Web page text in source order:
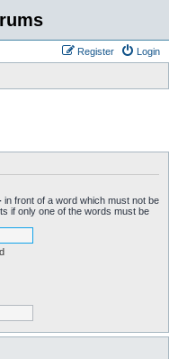
Login
Register
in front of a word which must not be
if only one of the words must be